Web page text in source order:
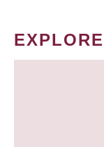
EXPLORE